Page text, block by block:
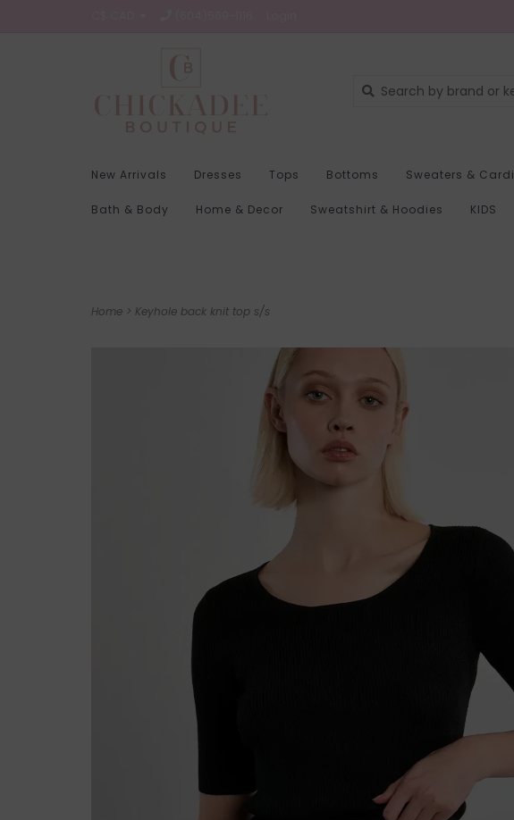
New Arrivals Dresses Tops Bottoms Sweaters & Cardi
Bath & Body Home & Decor Sweatshirt & Hoodies KIDS
Home > Keyhole back knit top s/s